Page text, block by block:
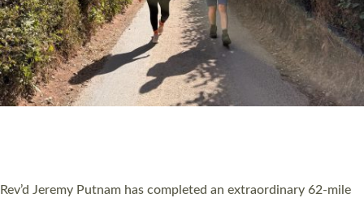
PIONEERING PARISHES BOOK LAUNCH
Exeter’s Old Deanery offices. The authors Rev’d Greg Bakker